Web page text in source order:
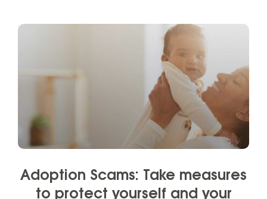
Adoption Scams: Take measures
to protect yourself and your